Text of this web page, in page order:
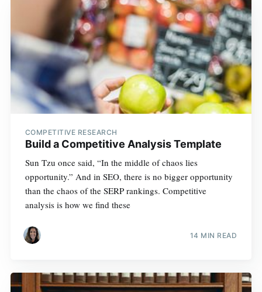
COMPETITIVE RESEARCH
Build a Competitive Analysis Template
Sun Tzu once said, “In the middle of chaos lies
opportunity.” And in SEO, there is no bigger opportunity
than the chaos of the SERP rankings. Competitive
analysis is how we find these
14 MIN READ